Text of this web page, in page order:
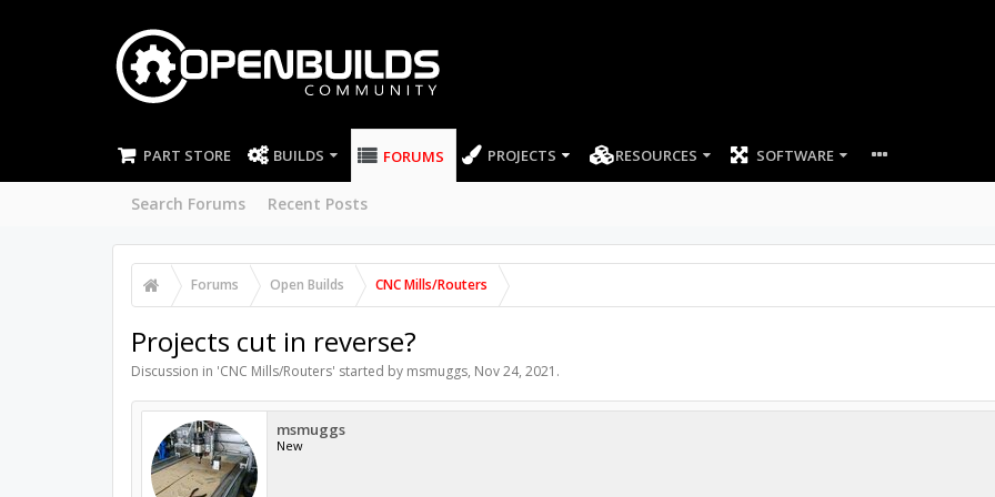
PART STORE BUILDS FORUMS
Search Forums Recent Posts
PROJECTS RESOURCES SOFTWARE
Forums Open Builds CNC Mills/Routers
Projects cut in reverse?
Discussion in 'CNC Mills/Routers' started by msmuggs, Nov 24, 2021 .
msmuggs
New